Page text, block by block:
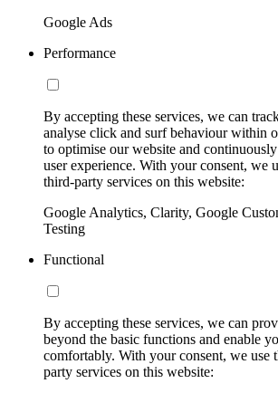
Google Ads
Performance
By accepting these services, we can
analyse click and surf behaviour within
to optimise our website and
user experience. With your consent, we
third-party services on this website:
Google Analytics, Clarity, Google
Testing
Functional
By accepting these services, we can
beyond the basic functions and enable
comfortably. With your consent, we
party services on this website: